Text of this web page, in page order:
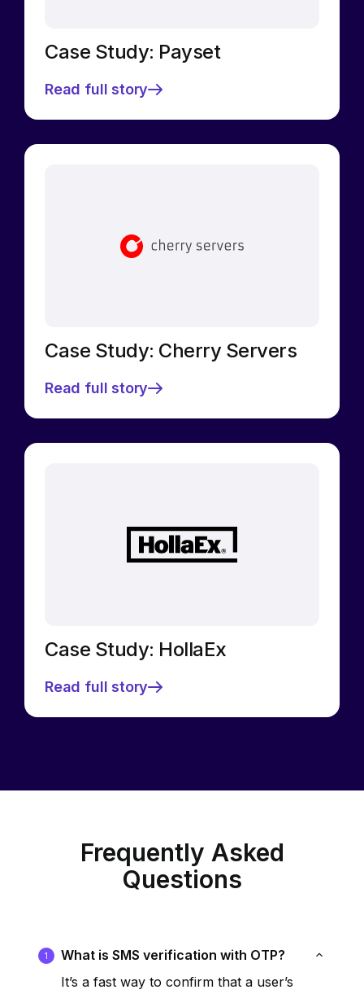
Case Study: Payset
Read full story
Case Study: Cherry Servers
Read full story
Case Study: HollaEx
Read full story
Frequently Asked
Questions
1
What is SMS verification with OTP?
It’s a fast way to confirm that a user’s